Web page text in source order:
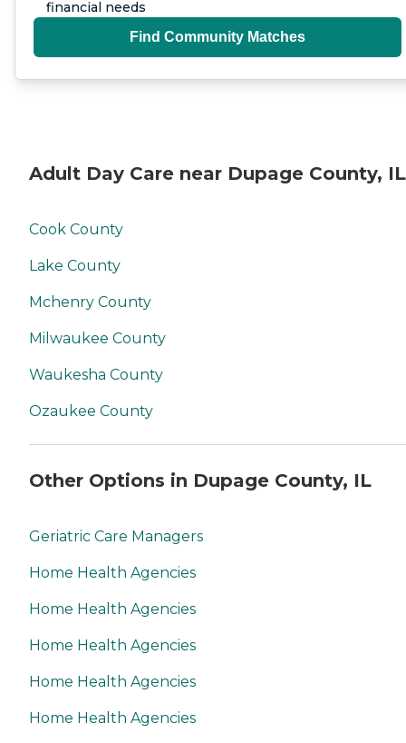
financial needs
Find Community Matches
Adult Day Care near Dupage County, IL
Cook County
Lake County
Mchenry County
Milwaukee County
Waukesha County
Ozaukee County
Other Options in Dupage County, IL
Geriatric Care Managers
Home Health Agencies
Home Health Agencies
Home Health Agencies
Home Health Agencies
Home Health Agencies